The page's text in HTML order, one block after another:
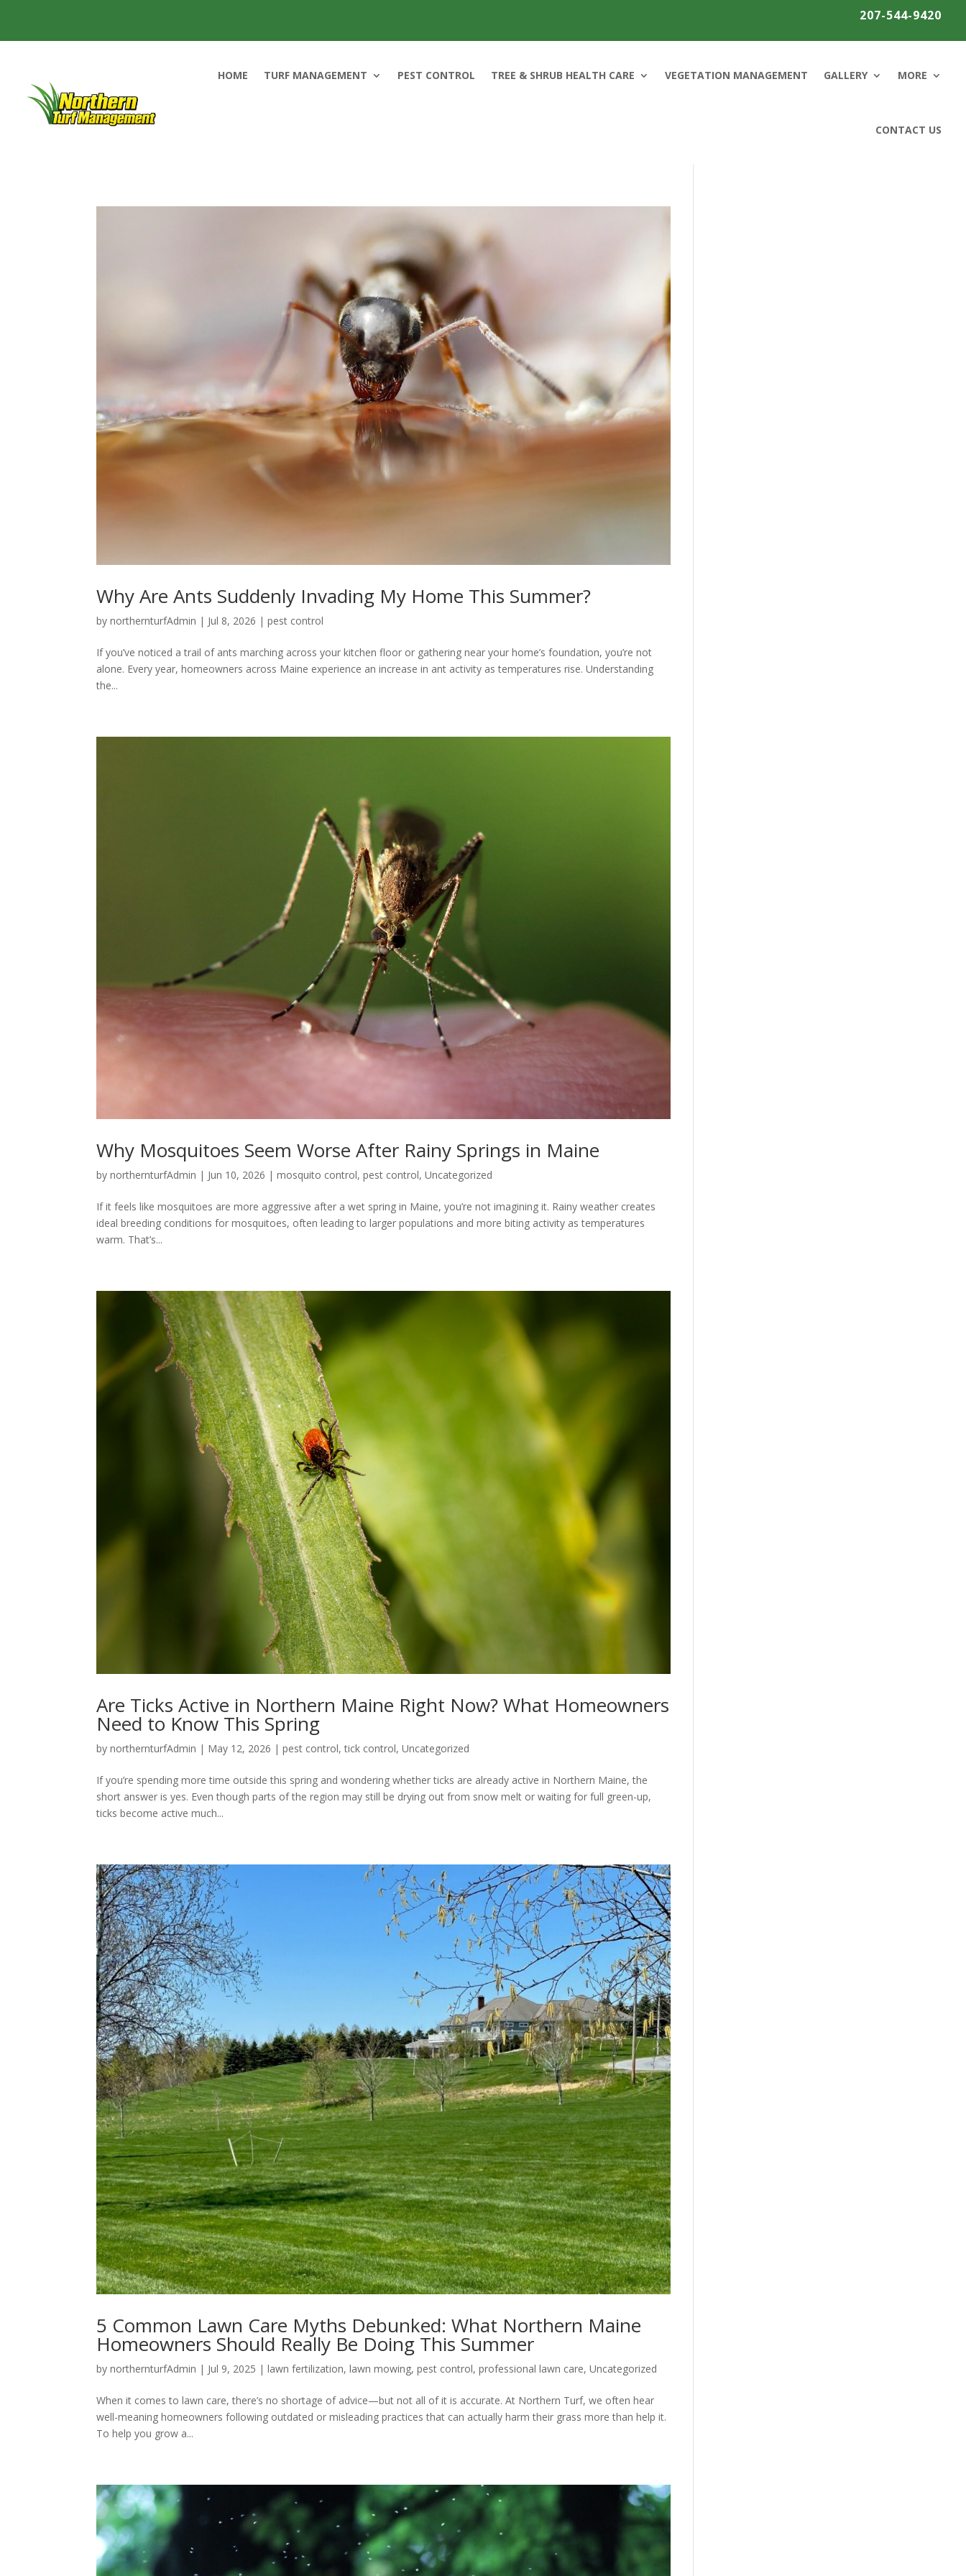
207-544-9420
HOME TURF MANAGEMENT PEST CONTROL TREE & SHRUB HEALTH CARE VEGETATION MANAGEMENT GALLERY MORE
CONTACT US
Why Are Ants Suddenly Invading My Home This Summer?
bynorthernturfAdmin | Jul 8, 2026 |pest control
If you’ve noticed a trail of ants marching across your kitchen floor or gathering near your home’s foundation, you’re not
alone. Every year, homeowners across Maine experience an increase in ant activity as temperatures rise. Understanding
the...
Why Mosquitoes Seem Worse After Rainy Springs in Maine
bynorthernturfAdmin | Jun 10, 2026 |mosquito control,pest control,Uncategorized
If it feels like mosquitoes are more aggressive after a wet spring in Maine, you’re not imagining it. Rainy weather creates
ideal breeding conditions for mosquitoes, often leading to larger populations and more biting activity as temperatures
warm. That’s...
Are Ticks Active in Northern Maine Right Now? What Homeowners
Need to Know This Spring
bynorthernturfAdmin | May 12, 2026 |pest control,tick control,Uncategorized
If you’re spending more time outside this spring and wondering whether ticks are already active in Northern Maine, the
short answer is yes. Even though parts of the region may still be drying out from snow melt or waiting for full green-up,
ticks become active much...
5 Common Lawn Care Myths Debunked: What Northern Maine
Homeowners Should Really Be Doing This Summer
bynorthernturfAdmin | Jul 9, 2025 |lawn fertilization,lawn mowing,pest control,professional lawn care,Uncategorized
When it comes to lawn care, there’s no shortage of advice—but not all of it is accurate. At Northern Turf, we often hear
well-meaning homeowners following outdated or misleading practices that can actually harm their grass more than help it.
To help you grow a...